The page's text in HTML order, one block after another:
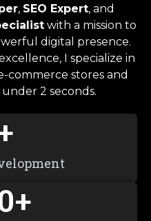
, SEO Expert, and
with a mission to
digital presence.
I specialize in
commerce stores and
2 seconds.
+